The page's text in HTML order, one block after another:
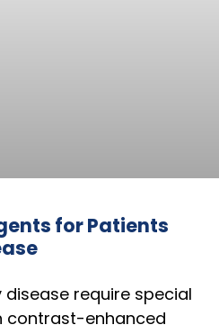
for Patients
disease require special
contrast-enhanced